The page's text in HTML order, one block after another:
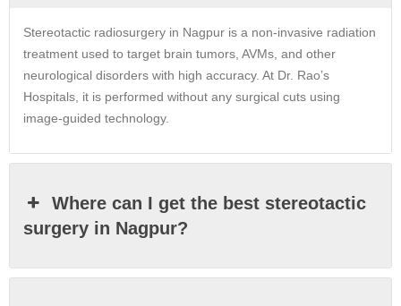
Stereotactic radiosurgery in Nagpur is a non-invasive radiation
treatment used to target brain tumors, AVMs, and other
neurological disorders with high accuracy. At Dr. Rao’s
Hospitals, it is performed without any surgical cuts using
image-guided technology.
Where can I get the best stereotactic
surgery in Nagpur?